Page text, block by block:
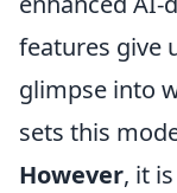
features give
glimpse into
sets this
However, it is